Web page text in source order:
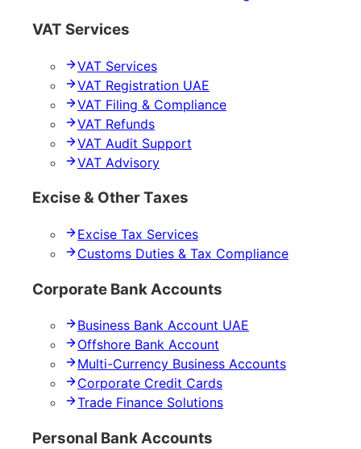
VAT Services
VAT Services
VAT Registration UAE
VAT Filing & Compliance
VAT Refunds
VAT Audit Support
VAT Advisory
Excise & Other Taxes
Excise Tax Services
Customs Duties & Tax Compliance
Corporate Bank Accounts
Business Bank Account UAE
Offshore Bank Account
Multi-Currency Business Accounts
Corporate Credit Cards
Trade Finance Solutions
Personal Bank Accounts